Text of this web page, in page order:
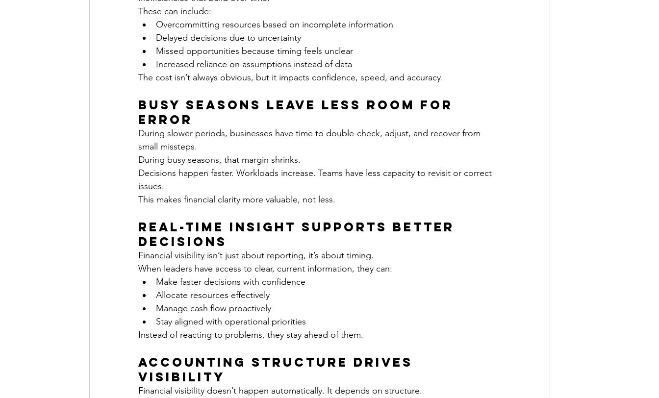
These can include:
Overcommitting resources based on incomplete information
Delayed decisions due to uncertainty
Missed opportunities because timing feels unclear
Increased reliance on assumptions instead of data
The cost isn’t always obvious, but it impacts confidence, speed, and accuracy.
Busy Seasons Leave Less Room for
Error
During slower periods, businesses have time to double-check, adjust, and recover from
small missteps.
During busy seasons, that margin shrinks.
Decisions happen faster. Workloads increase. Teams have less capacity to revisit or correct
issues.
This makes financial clarity more valuable, not less.
Real-Time Insight Supports Better
Decisions
Financial visibility isn’t just about reporting, it’s about timing.
When leaders have access to clear, current information, they can:
Make faster decisions with confidence
Allocate resources effectively
Manage cash flow proactively
Stay aligned with operational priorities
Instead of reacting to problems, they stay ahead of them.
Accounting Structure Drives
Visibility
Financial visibility doesn’t happen automatically. It depends on structure.